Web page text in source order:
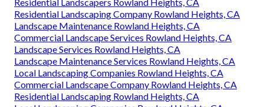
Residential Landscaping Company Rowland Heights, CA
Landscape Maintenance Rowland Heights, CA
Commercial Landscape Services Rowland Heights, CA
Landscape Services Rowland Heights, CA
Landscape Maintenance Services Rowland Heights, CA
Local Landscaping Companies Rowland Heights, CA
Commercial Landscape Company Rowland Heights, CA
Residential Landscaping Rowland Heights, CA